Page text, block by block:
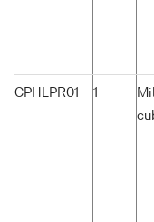
CPHLPR01 1